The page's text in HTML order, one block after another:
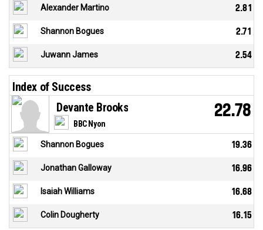
Alexander Martino 2.81
Shannon Bogues 2.71
Juwann James 2.54
Index of Success
BBC Nyon
Devante Brooks 22.78
Shannon Bogues 19.36
Jonathan Galloway 16.96
Isaiah Williams 16.68
Colin Dougherty 16.15